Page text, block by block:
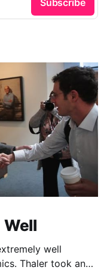
well
Thaler took an